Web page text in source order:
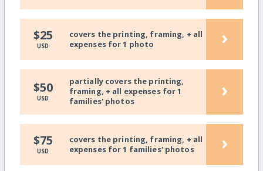
$25
USD
covers the printing, framing, + all
expenses for 1 photo
›
$50
USD
partially covers the printing,
framing, + all expenses for 1
families' photos
›
$75
USD
covers the printing, framing, + all
expenses for 1 families' photos
›